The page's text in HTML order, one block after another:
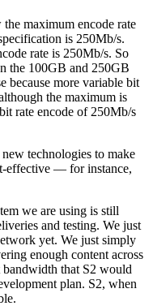
maximum encode rate
is 250Mb/s.
rate is 250Mb/s. So
the 100GB and 250GB
because more variable bit
the maximum is
rate encode of 250Mb/s
technologies to make
effective — for instance,
we are using is still
and testing. We just
yet. We just simply
enough content across
that S2 would
plan. S2, when